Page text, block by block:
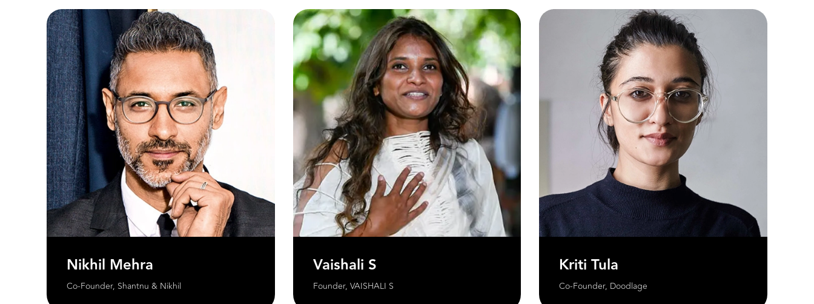
Nikhil Mehra
Co-Founder, Shantnu & Nikhil
Vaishali S
Founder, VAISHALI S
Kriti Tula
Co-Founder, Doodlage